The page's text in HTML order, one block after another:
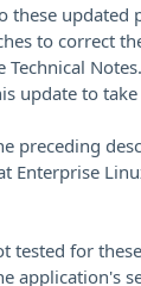
these updated
to correct
update to take
preceding
Enterprise
tested for
application's